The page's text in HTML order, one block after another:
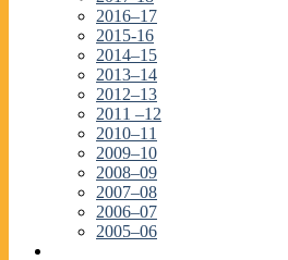
2016–17
2015-16
2014–15
2013–14
2012–13
2011 –12
2010–11
2009–10
2008–09
2007–08
2006–07
2005–06